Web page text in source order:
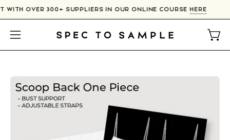
Skip
to
content
WITH OVER 300+ SUPPLIERS IN OUR ONLINE COURSEHERE
Open
navigation
Open
image
lightbox